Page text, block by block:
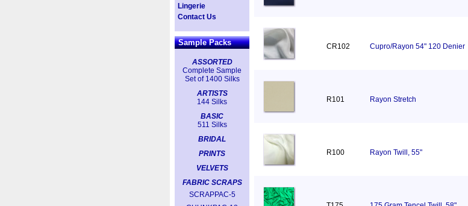
Lingerie
Contact Us
Sample Packs
ASSORTED
Complete Sample
Set of 1400 Silks
ARTISTS
144 Silks
BASIC
511 Silks
BRIDAL
PRINTS
VELVETS
FABRIC SCRAPS
SCRAPPAC-5
CR102 Cupro/Rayon 54" 120 Denier
R101 Rayon Stretch
R100 Rayon Twill, 55"